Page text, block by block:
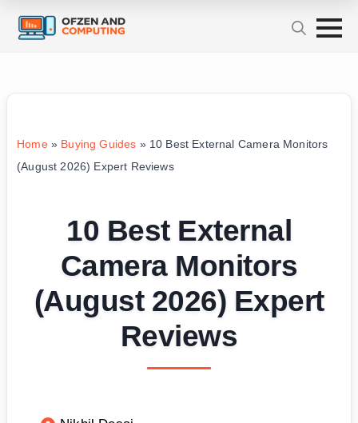
Home» Buying Guides » 10 Best External Camera Monitors
(August 2026) Expert Reviews
10 Best External
Camera Monitors
(August 2026) Expert
Reviews